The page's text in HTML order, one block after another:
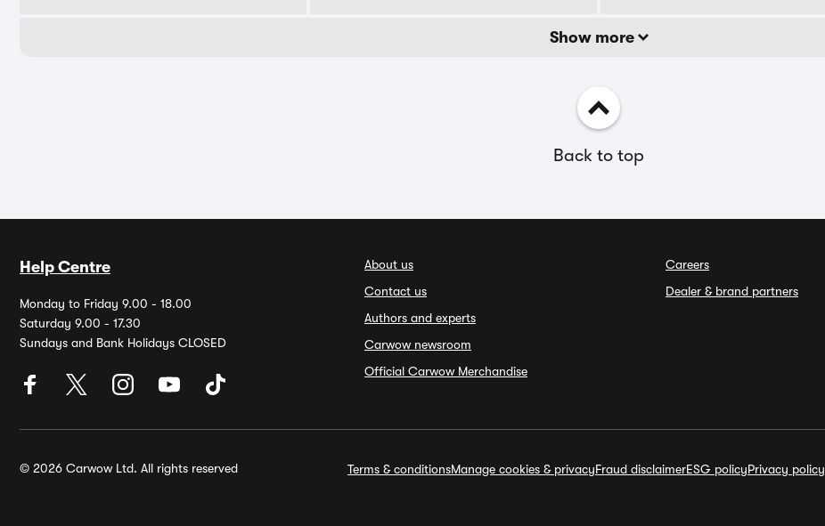
Show more
Back to top
Help Centre
Monday to Friday 9.00 - 18.00
Saturday 9.00 - 17.30
Sundays and Bank Holidays CLOSED
About us
Contact us
Authors and experts
Carwow newsroom
Official Carwow Merchandise
Careers
Dealer & brand partners
© 2026 Carwow Ltd. All rights reserved Terms & conditionsManage cookies & privacyFraud disclaimerESG policyPrivacy policy